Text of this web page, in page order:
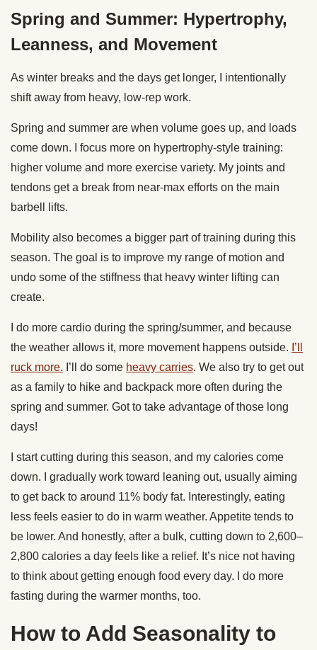
Spring and Summer: Hypertrophy,
Leanness, and Movement
As winter breaks and the days get longer, I intentionally
shift away from heavy, low-rep work.
Spring and summer are when volume goes up, and loads
come down. I focus more on hypertrophy-style training:
higher volume and more exercise variety. My joints and
tendons get a break from near-max efforts on the main
barbell lifts.
Mobility also becomes a bigger part of training during this
season. The goal is to improve my range of motion and
undo some of the stiffness that heavy winter lifting can
create.
I do more cardio during the spring/summer, and because
the weather allows it, more movement happens outside. I’ll
ruck more. I’ll do some heavy carries. We also try to get out
as a family to hike and backpack more often during the
spring and summer. Got to take advantage of those long
days!
I start cutting during this season, and my calories come
down. I gradually work toward leaning out, usually aiming
to get back to around 11% body fat. Interestingly, eating
less feels easier to do in warm weather. Appetite tends to
be lower. And honestly, after a bulk, cutting down to 2,600–
2,800 calories a day feels like a relief. It’s nice not having
to think about getting enough food every day. I do more
fasting during the warmer months, too.
How to Add Seasonality to